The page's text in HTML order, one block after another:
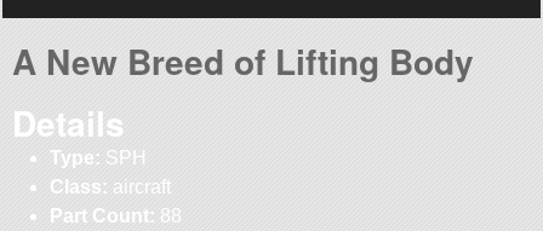
A New Breed of Lifting Body
Details
Type: SPH
Class: aircraft
Part Count: 88